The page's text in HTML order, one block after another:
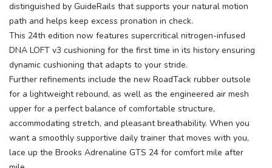
distinguished by GuideRails that supports your natural motion
path and helps keep excess pronation in check.
This 24th edition now features supercritical nitrogen-infused
DNA LOFT v3 cushioning for the first time in its history ensuring
dynamic cushioning that adapts to your stride.
Further refinements include the new RoadTack rubber outsole
for a lightweight rebound, as well as the engineered air mesh
upper for a perfect balance of comfortable structure,
accommodating stretch, and pleasant breathability. When you
want a smoothly supportive daily trainer that moves with you,
lace up the Brooks Adrenaline GTS 24 for comfort mile after